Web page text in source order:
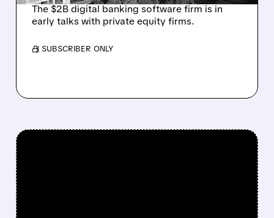
The $2B digital banking software firm is in
early talks with private equity firms.
/ SUBSCRIBER ONLY